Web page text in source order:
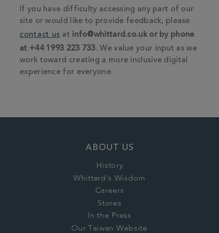
If you have difficulty accessing any part of our
site or would like to provide feedback, please
contact us at info@whittard.co.uk or by phone
at +44 1993 223 733. We value your input as we
work toward creating a more inclusive digital
experience for everyone.
ABOUT US
History
Whittard's Wisdom
Careers
Stores
In the Press
Our Taiwan Website